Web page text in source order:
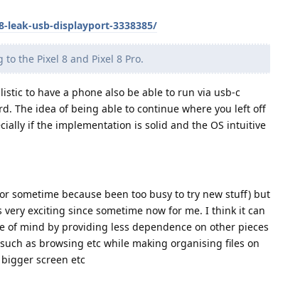
usb-displayport-3338385/
the Pixel 8 and Pixel 8 Pro.
to have a phone also be able to run via usb-c
The idea of being able to continue where you left off
if the implementation is solid and the OS intuitive
sometime because been too busy to try new stuff) but
exciting since sometime now for me. I think it can
of mind by providing less dependence on other pieces
as browsing etc while making organising files on
screen etc